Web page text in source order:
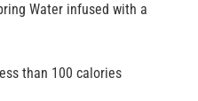
Water infused with a
than 100 calories